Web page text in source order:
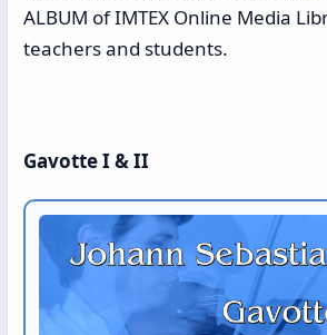
ALBUM of IMTEX Online Media
teachers and students.
Gavotte I & II